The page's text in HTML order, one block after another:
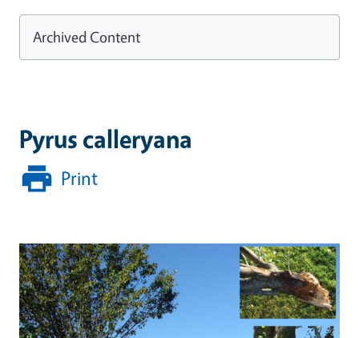
Pyrus calleryana
Print
Archived Content